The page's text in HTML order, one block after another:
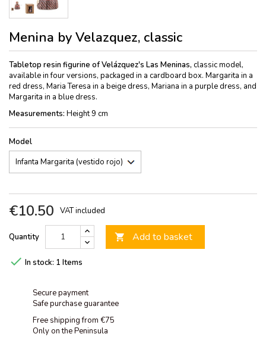
Menina by Velazquez, classic
Tabletop resin figurine of Velázquez's Las Meninas, classic model,
available in four versions, packaged in a cardboard box. Margarita in a
red dress, Maria Teresa in a beige dress, Mariana in a purple dress, and
Margarita in a blue dress.
Measurements: Height 9 cm
Model
€10.50 VAT included
Quantity  Add to basket
 In stock: 1 Items
Secure payment
Safe purchase guarantee
Free shipping from €75
Only on the Peninsula